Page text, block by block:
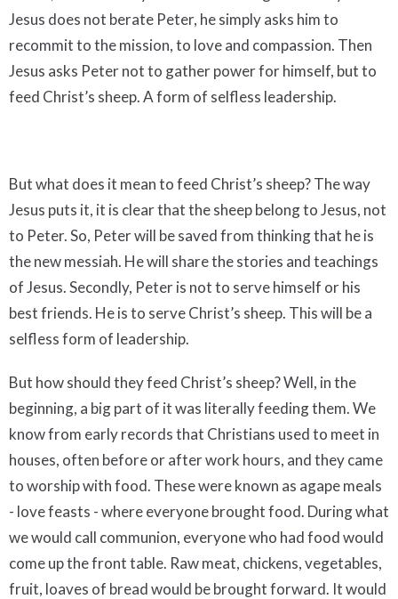
Jesus does not berate Peter, he simply asks him to
recommit to the mission, to love and compassion. Then
Jesus asks Peter not to gather power for himself, but to
feed Christ’s sheep. A form of selfless leadership.
But what does it mean to feed Christ’s sheep? The way
Jesus puts it, it is clear that the sheep belong to Jesus, not
to Peter. So, Peter will be saved from thinking that he is
the new messiah. He will share the stories and teachings
of Jesus. Secondly, Peter is not to serve himself or his
best friends. He is to serve Christ’s sheep. This will be a
selfless form of leadership.
But how should they feed Christ’s sheep? Well, in the
beginning, a big part of it was literally feeding them. We
know from early records that Christians used to meet in
houses, often before or after work hours, and they came
to worship with food. These were known as agape meals
- love feasts - where everyone brought food. During what
we would call communion, everyone who had food would
come up the front table. Raw meat, chickens, vegetables,
fruit, loaves of bread would be brought forward. It would